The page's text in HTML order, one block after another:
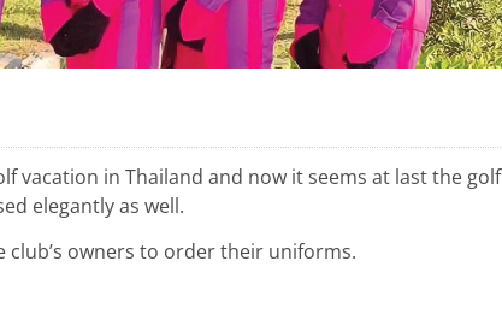
vacation in Thailand and now it seems at last the golf
elegantly as well.
owners to order their uniforms.